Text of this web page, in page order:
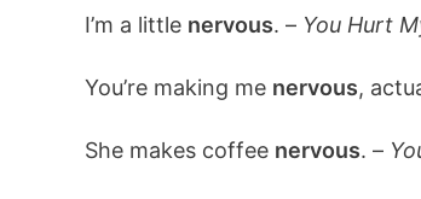
I’m a little nervous. – You Hurt
You’re making me nervous,
She makes coffee nervous. –